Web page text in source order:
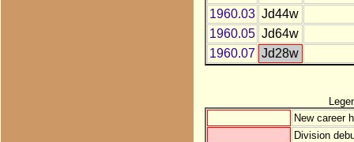
1960.03 Jd44w
1960.05 Jd64w
1960.07 Jd28w
New career
Division